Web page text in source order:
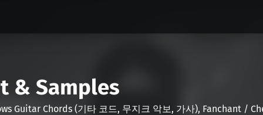
& Samples
Guitar Chords (기타 코드, 무지크 악보, 가사), Fanchant /